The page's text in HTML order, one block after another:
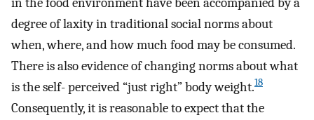
degree of laxity in traditional social norms about
when, where, and how much food may be consumed.
There is also evidence of changing norms about what
is the self- perceived “just right” body weight.18
Consequently, it is reasonable to expect that the